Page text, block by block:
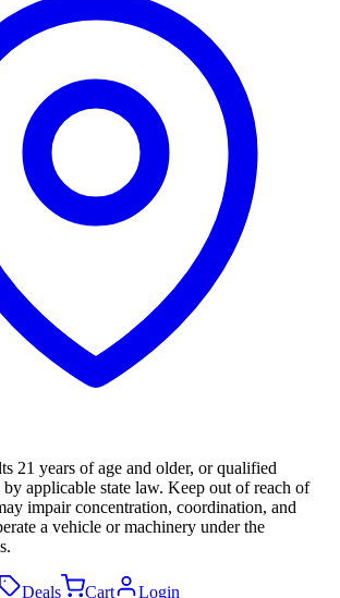
21 years of age and older, or qualified
by applicable state law. Keep out of reach of
impair concentration, coordination, and
a vehicle or machinery under the
Deals Cart Login